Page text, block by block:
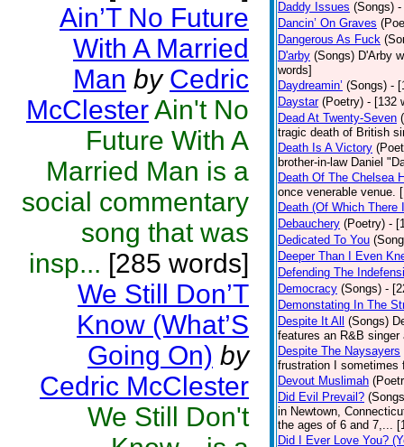
Ain’T No Future
With A Married
Man by Cedric
McClesterAin't No
Future With A
Married Man is a
social commentary
song that was
insp... [285 words]
We Still Don’T
Know (What’S
Going On) by
Cedric McClester
We Still Don't
Daddy Issues (Songs) -
Dancin’ On Graves
Dangerous As Fuck
D'arby (Songs) D'Arby
words]
Daydreamin’ (Songs) -
Daystar (Poetry) - [132
Dead At Twenty-Seven
tragic death of British
Death Is A Victory
brother-in-law Daniel
Death Of The Chelsea
once venerable venue.
Death (Of Which There
Debauchery (Poetry) -
Dedicated To You
Deeper Than I Even
Defending The
Democracy (Songs) -
Demonstating In The
Despite It All
(Songs)
features an R&B
Despite The Naysayers
frustration I sometimes
Devout Muslimah
Did Evil Prevail?
in Newtown,
the ages of 6 and 7,...
Did I Ever Love You?